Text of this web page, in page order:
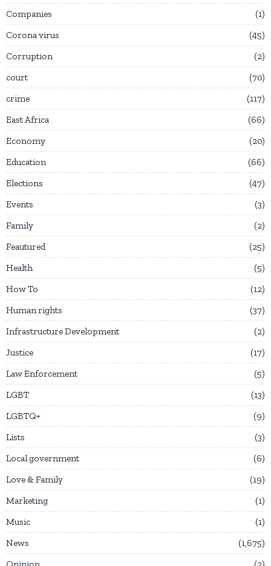
Companies
1
Corona virus
45
Corruption
2
court
70
crime
117
East Africa
66
Economy
20
Education
66
Elections
47
Events
3
Family
2
Feautured
25
Health
5
How To
12
Human rights
37
Infrastructure Development
2
Justice
17
Law Enforcement
5
LGBT
13
LGBTQ+
9
Lists
3
Local government
6
Love & Family
19
Marketing
1
Music
1
News
1,675